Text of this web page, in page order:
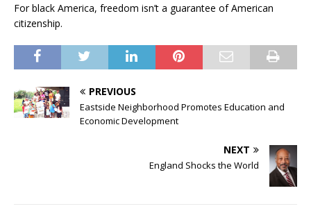
For black America, freedom isn’t a guarantee of American
citizenship.
PREVIOUS
Eastside Neighborhood Promotes Education and
Economic Development
NEXT
England Shocks the World